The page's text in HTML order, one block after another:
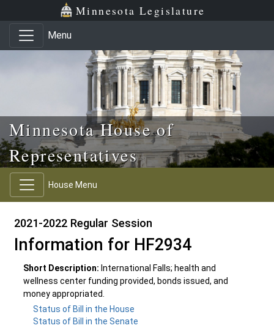
Skip to main content
Skip to office menu Minnesota Legislature
Menu
Minnesota House of
Representatives
House Menu
2021-2022 Regular Session
Information for HF2934
Short Description: International Falls; health and
wellness center funding provided, bonds issued, and
money appropriated.
Status of Bill in the House
Status of Bill in the Senate